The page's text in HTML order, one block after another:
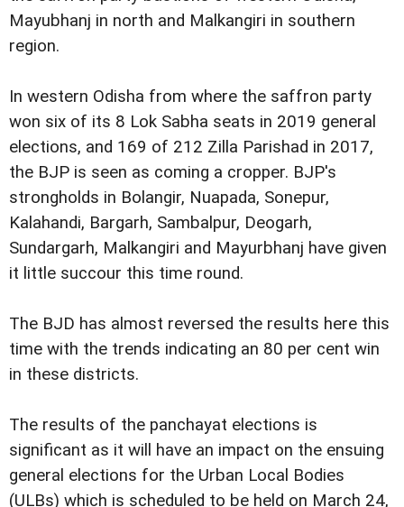
Mayubhanj in north and Malkangiri in southern
region.
In western Odisha from where the saffron party
won six of its 8 Lok Sabha seats in 2019 general
elections, and 169 of 212 Zilla Parishad in 2017,
the BJP is seen as coming a cropper. BJP's
strongholds in Bolangir, Nuapada, Sonepur,
Kalahandi, Bargarh, Sambalpur, Deogarh,
Sundargarh, Malkangiri and Mayurbhanj have given
it little succour this time round.
The BJD has almost reversed the results here this
time with the trends indicating an 80 per cent win
in these districts.
The results of the panchayat elections is
significant as it will have an impact on the ensuing
general elections for the Urban Local Bodies
(ULBs) which is scheduled to be held on March 24,